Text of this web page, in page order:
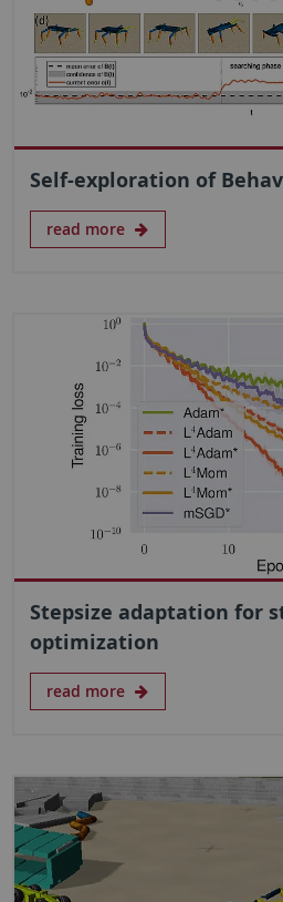
Self-exploration of
read more
Stepsize adaptation for
optimization
read more